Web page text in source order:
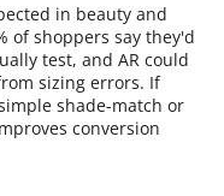
in beauty and
of shoppers say they'd
test, and AR could
sizing errors. If
shade-match or
conversion